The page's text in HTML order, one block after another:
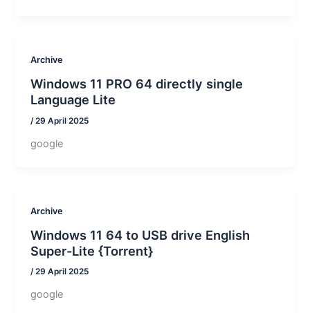
Archive
Windows 11 PRO 64 directly single
Language Lite
/29 April 2025
google
Archive
Windows 11 64 to USB drive English
Super-Lite {Torrent}
/29 April 2025
google